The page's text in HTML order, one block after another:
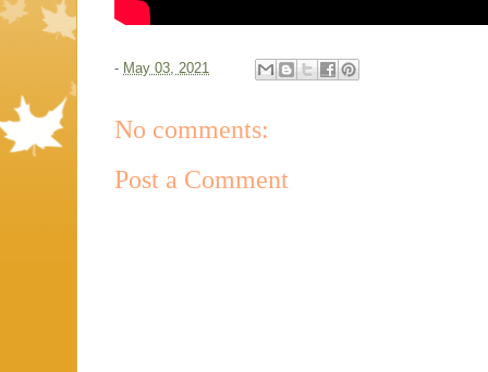
- May 03, 2021
No comments:
Post a Comment